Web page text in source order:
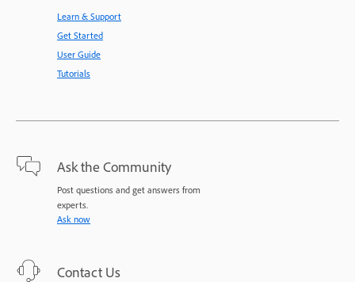
Learn & Support
Get Started
User Guide
Tutorials
Ask the Community
Post questions and get answers from
experts.
Ask now
Contact Us